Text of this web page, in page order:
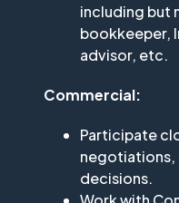
including but
bookkeeper,
advisor, etc.
Commercial:
Participate
negotiations,
decisions.